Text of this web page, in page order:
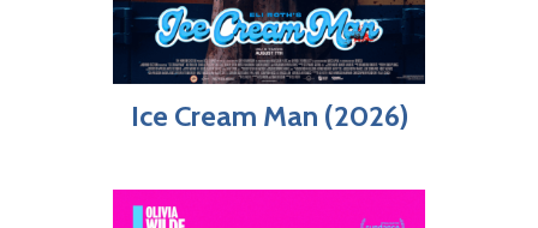
Ice Cream Man (2026)